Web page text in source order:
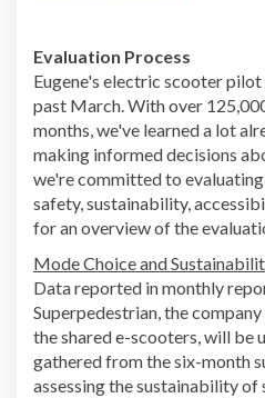
Evaluation Process
Eugene's electric scooter
past March. With over
months, we've learned a lot
making informed decisions
we're committed to
safety, sustainability,
for an overview of the
Mode Choice and
Data reported in monthly
Superpedestrian, the
the shared e-scooters, will be
gathered from the six-month
assessing the sustainability